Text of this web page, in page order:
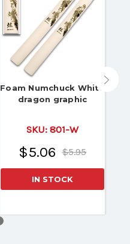
Foam Numchuck White
dragon graphic
SKU: 801-W
$5.95
$5.06
IN STOCK